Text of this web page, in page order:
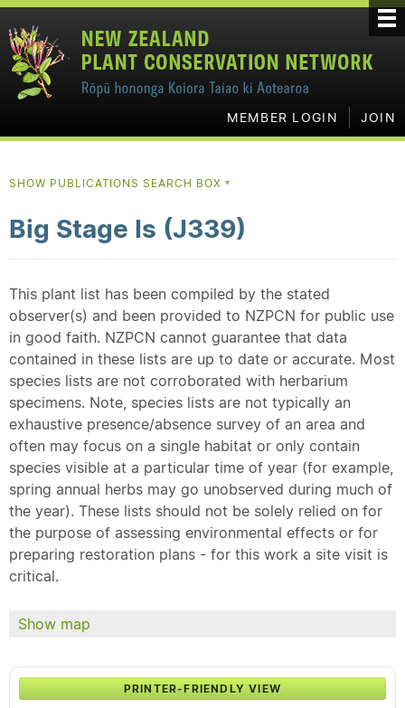
MEMBER LOGIN JOIN
SHOW PUBLICATIONS SEARCH BOX ▼
Big Stage Is (J339)
This plant list has been compiled by the stated
observer(s) and been provided to NZPCN for public use
in good faith. NZPCN cannot guarantee that data
contained in these lists are up to date or accurate. Most
species lists are not corroborated with herbarium
specimens. Note, species lists are not typically an
exhaustive presence/absence survey of an area and
often may focus on a single habitat or only contain
species visible at a particular time of year (for example,
spring annual herbs may go unobserved during much of
the year). These lists should not be solely relied on for
the purpose of assessing environmental effects or for
preparing restoration plans - for this work a site visit is
critical.
Show map
PRINTER-FRIENDLY VIEW